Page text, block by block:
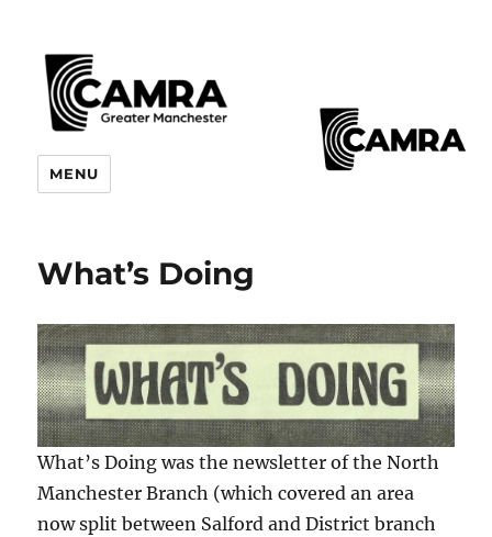
CAMRA Greater Manchester
Branches
MENU
What’s Doing
What’s Doing was the newsletter of the North
Manchester Branch (which covered an area
now split between Salford and District branch